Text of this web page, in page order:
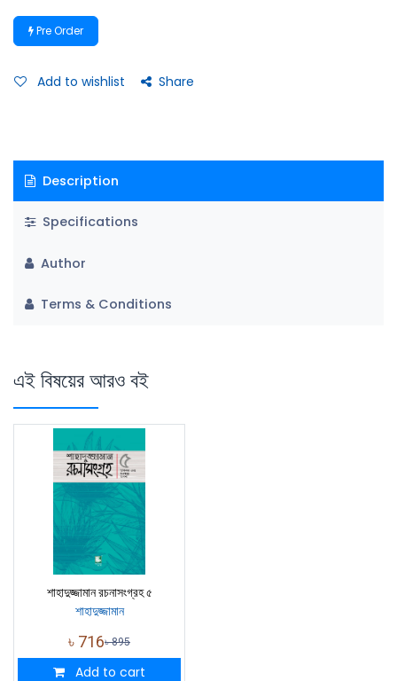
Pre Order
Add to wishlist Share
Description
Specifications
Author
Terms & Conditions
এই বিষয়ের আরও বই
শাহাদুজ্জামান রচনাসংগ্রহ ৫
শাহাদুজ্জামান
৳ 716৳895
Add to cart